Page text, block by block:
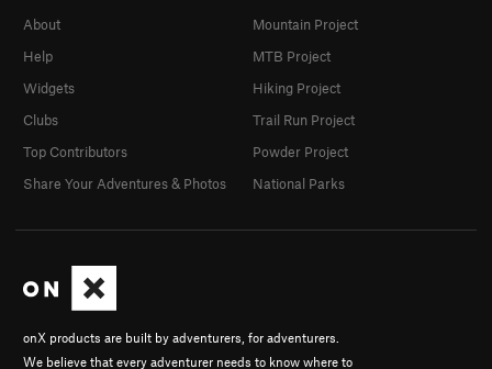
onX products are built by adventurers, for adventurers.
We believe that every adventurer needs to know where to
About
Help
Widgets
Clubs
Top Contributors
Share Your Adventures & Photos
Mountain Project
MTB Project
Hiking Project
Trail Run Project
Powder Project
National Parks